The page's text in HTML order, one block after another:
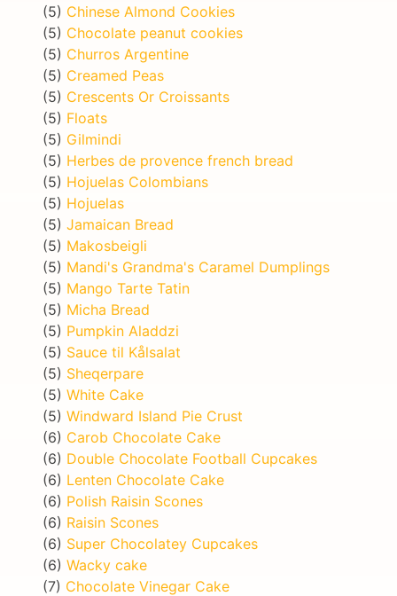
(5) Chinese Almond Cookies
(5) Chocolate peanut cookies
(5) Churros Argentine
(5) Creamed Peas
(5) Crescents Or Croissants
(5) Floats
(5) Gilmindi
(5) Herbes de provence french bread
(5) Hojuelas Colombians
(5) Hojuelas
(5) Jamaican Bread
(5) Makosbeigli
(5) Mandi's Grandma's Caramel Dumplings
(5) Mango Tarte Tatin
(5) Micha Bread
(5) Pumpkin Aladdzi
(5) Sauce til Kålsalat
(5) Sheqerpare
(5) White Cake
(5) Windward Island Pie Crust
(6) Carob Chocolate Cake
(6) Double Chocolate Football Cupcakes
(6) Lenten Chocolate Cake
(6) Polish Raisin Scones
(6) Raisin Scones
(6) Super Chocolatey Cupcakes
(6) Wacky cake
(7) Chocolate Vinegar Cake